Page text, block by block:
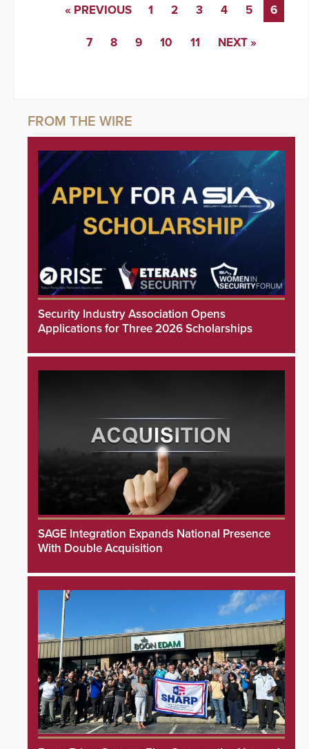
« PREVIOUS 1 2 3 4 5 6
7 8 9 10 11 NEXT »
Security Industry Association Opens
Applications for Three 2026 Scholarships
SAGE Integration Expands National Presence
With Double Acquisition